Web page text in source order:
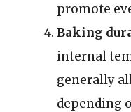
promote
Baking
internal
generally
depending